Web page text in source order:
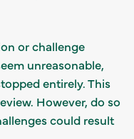
or challenge
unreasonable,
entirely. This
However, do so
could result